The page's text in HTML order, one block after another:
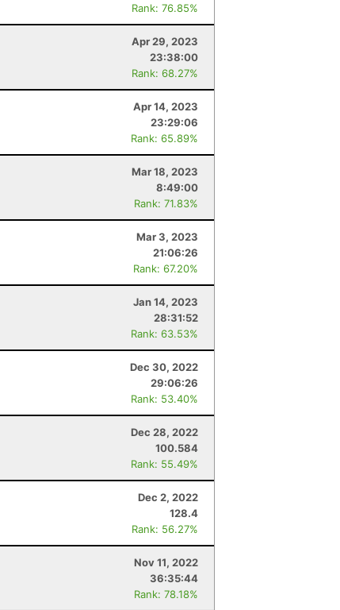
Rank: 76.85%
Apr 29, 2023
23:38:00
Rank: 68.27%
Apr 14, 2023
23:29:06
Rank: 65.89%
Mar 18, 2023
8:49:00
Rank: 71.83%
Mar 3, 2023
21:06:26
Rank: 67.20%
Jan 14, 2023
28:31:52
Rank: 63.53%
Dec 30, 2022
29:06:26
Rank: 53.40%
Dec 28, 2022
100.584
Rank: 55.49%
Dec 2, 2022
128.4
Rank: 56.27%
Nov 11, 2022
36:35:44
Rank: 78.18%